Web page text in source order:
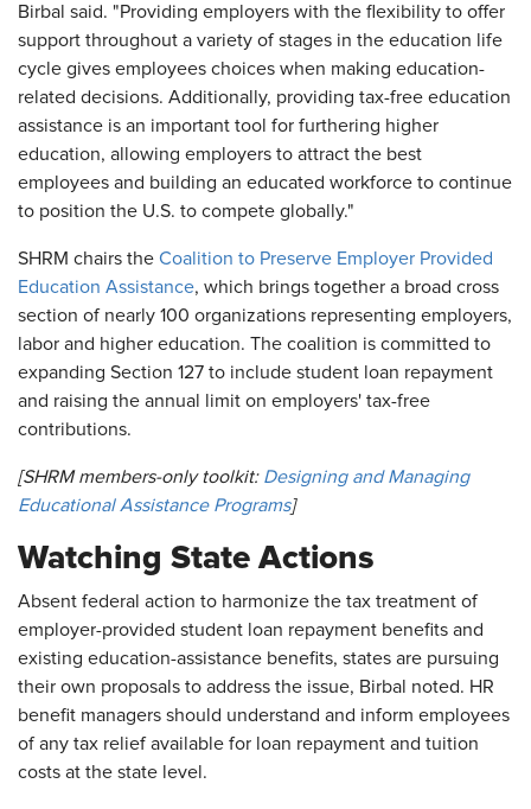
Birbal said. "Providing employers with the flexibility to offer
support throughout a variety of stages in the education life
cycle gives employees choices when making education-
related decisions. Additionally, providing tax-free education
assistance is an important tool for furthering higher
education, allowing employers to attract the best
employees and building an educated workforce to continue
to position the U.S. to compete globally."
SHRM chairs the Coalition to Preserve Employer Provided
Education Assistance, which brings together a broad cross
section of nearly 100 organizations representing employers,
labor and higher education. The coalition is committed to
expanding Section 127 to include student loan repayment
and raising the annual limit on employers' tax-free
contributions.
[SHRM members-only toolkit: Designing and Managing
Educational Assistance Programs]
Watching State Actions
Absent federal action to harmonize the tax treatment of
employer-provided student loan repayment benefits and
existing education-assistance benefits, states are pursuing
their own proposals to address the issue, Birbal noted. HR
benefit managers should understand and inform employees
of any tax relief available for loan repayment and tuition
costs at the state level.